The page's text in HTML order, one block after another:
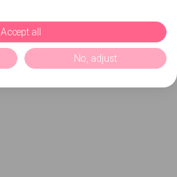
Accept all
No, adjust